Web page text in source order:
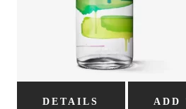
DETAILS ADD